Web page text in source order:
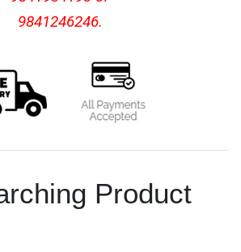
9841246246.
Product